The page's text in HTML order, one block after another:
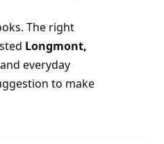
The right
Longmont,
everyday
to make